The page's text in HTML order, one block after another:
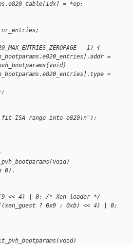
= *ep;
- 1) {
=
=
ISA range into e820\n");
0).
(9 << 4) | 0; /* Xen loader */
? 0x9 : 0xb) << 4) | 0;